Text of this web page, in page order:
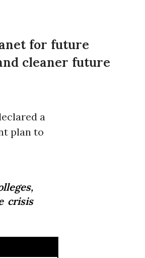
for future
cleaner future
a
plan to
crisis